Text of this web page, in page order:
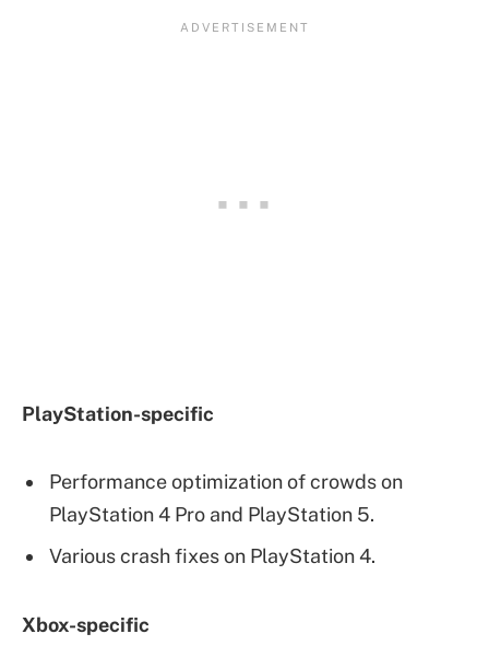
PlayStation-specific
Performance optimization of crowds on
PlayStation 4 Pro and PlayStation 5.
Various crash fixes on PlayStation 4.
Xbox-specific